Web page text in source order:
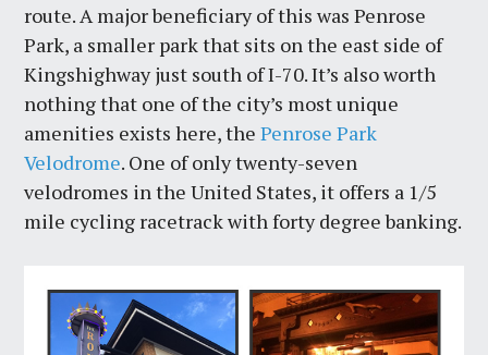
route. A major beneficiary of this was Penrose
Park, a smaller park that sits on the east side of
Kingshighway just south of I-70. It’s also worth
nothing that one of the city’s most unique
amenities exists here, thePenrose Park
Velodrome. One of only twenty-seven
velodromes in the United States, it offers a 1/5
mile cycling racetrack with forty degree banking.